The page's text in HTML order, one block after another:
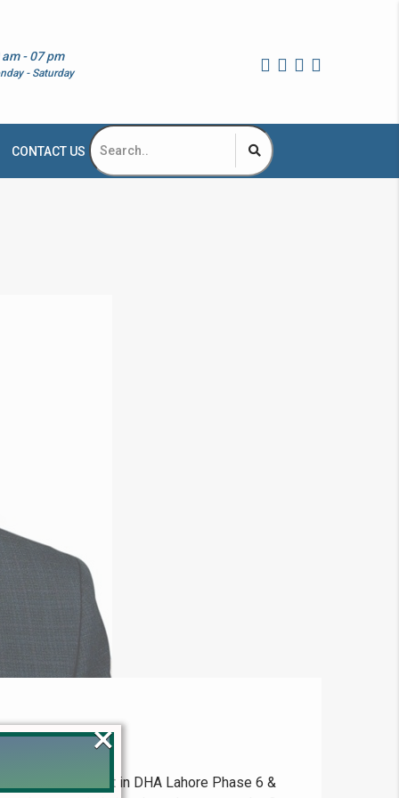
am - 07 pm
- Saturday
CONTACT US
4222098 Expert in DHA Lahore Phase 6 &
×